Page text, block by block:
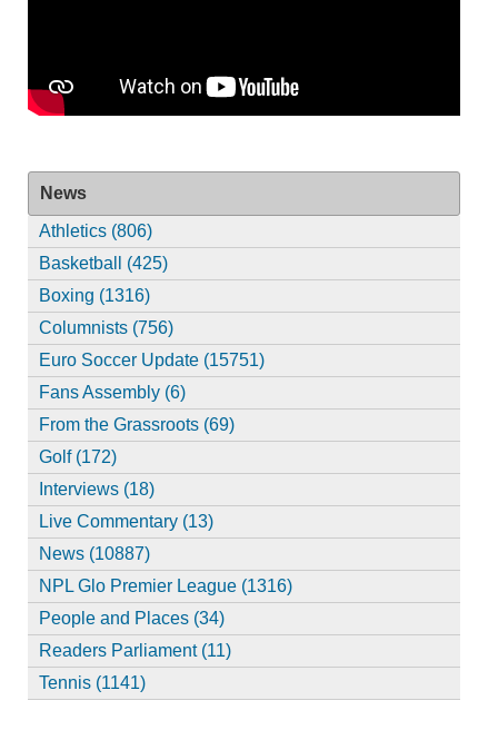
News
Athletics (806)
Basketball (425)
Boxing (1316)
Columnists (756)
Euro Soccer Update (15751)
Fans Assembly (6)
From the Grassroots (69)
Golf (172)
Interviews (18)
Live Commentary (13)
News (10887)
NPL Glo Premier League (1316)
People and Places (34)
Readers Parliament (11)
Tennis (1141)